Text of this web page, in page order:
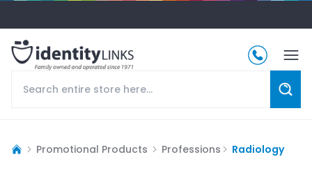
Promotional Products Professions Radiology